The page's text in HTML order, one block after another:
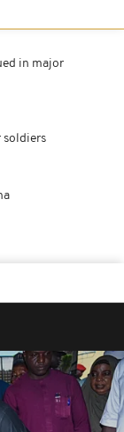
in major
soldiers